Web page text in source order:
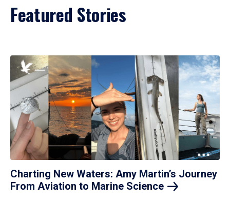
Featured Stories
Charting New Waters: Amy Martin’s Journey
From Aviation to Marine Science